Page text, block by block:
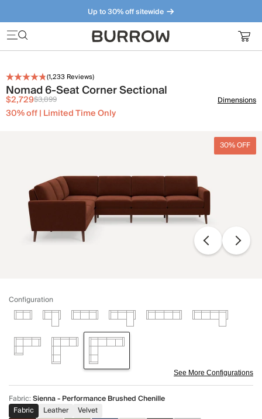
Up to 30% off sitewide
Furniture that just makes sense. Meet our bestsellers.
(1,233 Reviews)
Nomad 6-Seat Corner Sectional
$2,729$3,899
30% off | Limited Time Only
Dimensions
30% OFF
Configuration
See More Configurations
Fabric:Sienna - Performance Brushed Chenille
Fabric
Leather Velvet